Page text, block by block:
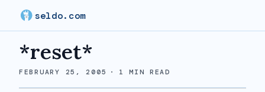
seldo.com
*reset*
FEBRUARY 25, 2005 · 1 MIN READ